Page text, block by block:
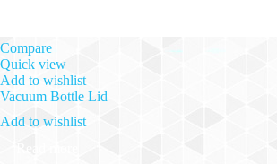
Compare
Quick view
Add to wishlist
Vacuum Bottle Lid
Add to wishlist